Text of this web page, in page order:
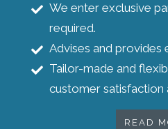
We enter exclusive
required.
Advises and
Tailor-made and
customer satisfaction
READ